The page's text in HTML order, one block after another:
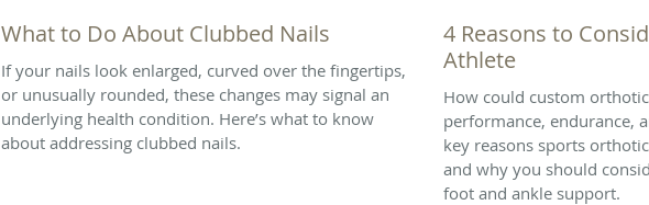
What to Do About Clubbed Nails
If your nails look enlarged, curved over the fingertips,
or unusually rounded, these changes may signal an
underlying health condition. Here’s what to know
about addressing clubbed nails.
4 Reasons to
Athlete
How could custom
performance, endurance,
key reasons sports
and why you should
foot and ankle support.